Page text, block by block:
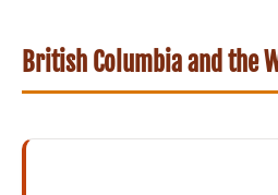
British Columbia and the